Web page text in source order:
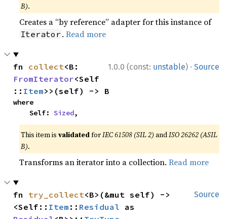
B).
Creates a “by reference” adapter for this instance of
Iterator .Read more
1.0.0 (const: unstable) · Source
fn collect
FromIterator<Self
:: Item>>(self) -> B
where
    Self:
Sized,
This item isvalidatedforIEC 61508 (SIL 2) andISO 26262 (ASIL
B).
Transforms an iterator into a collection.Read more
Source
fn try_collect<B>(&mut self) ->
<Self:: Item :: Residual